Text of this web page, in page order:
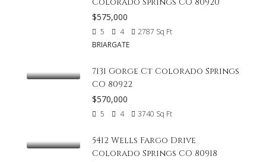
$575,000
5 4 2787 Sq Ft
BRIARGATE
7131 Gorge Ct Colorado Springs
CO 80922
$570,000
5 4 3740 Sq Ft
5412 Wells Fargo Drive
Colorado Springs CO 80918